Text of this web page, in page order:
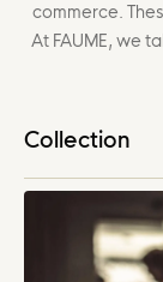
commerce.
At FAUME, we
Collection